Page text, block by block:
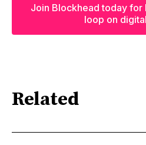
Join Blockhead today for
loop on
Related